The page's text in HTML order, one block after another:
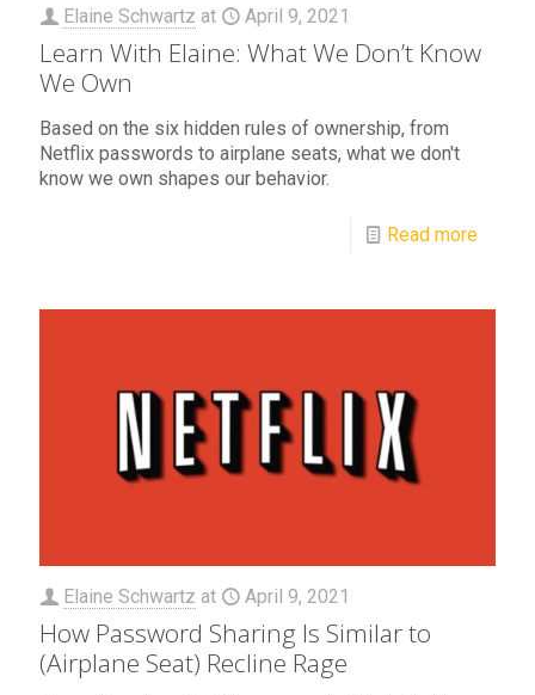
Elaine Schwartz at April 9, 2021
Learn With Elaine: What We Don’t Know
We Own
Based on the six hidden rules of ownership, from
Netflix passwords to airplane seats, what we don't
know we own shapes our behavior.
Read more
Elaine Schwartz at April 9, 2021
How Password Sharing Is Similar to
(Airplane Seat) Recline Rage